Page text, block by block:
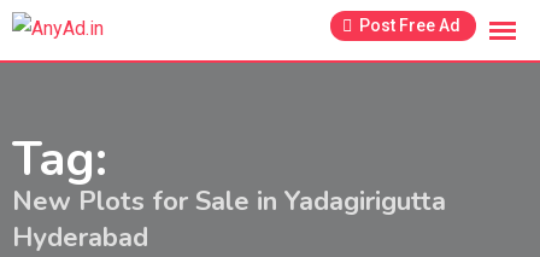
Skip
Post Free Ad
Tag:
New Plots for Sale in Yadagirigutta
Hyderabad